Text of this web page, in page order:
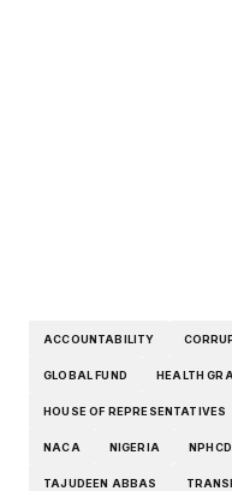
ACCOUNTABILITY
GLOBAL FUND HEALTH
HOUSE OF REPRESENTATIVES
NACA NIGERIA
TAJUDEEN ABBAS